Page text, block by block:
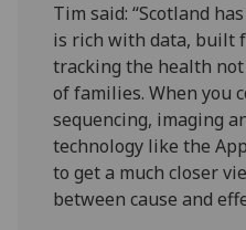
Tim said: “Scotland
is rich with data, built
tracking the health
of families. When you
sequencing, imaging
technology like the
to get a much closer
between cause and